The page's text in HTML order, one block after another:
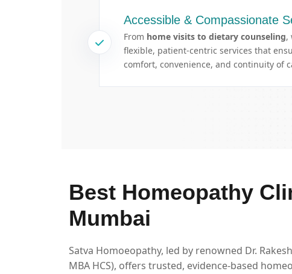
Accessible & Compassionate
From home visits to dietary counseling,
flexible, patient-centric services that
comfort, convenience, and continuity of
Best Homeopathy
Mumbai
Satva Homoeopathy, led by renowned Dr.
MBA HCS), offers trusted, evidence-based